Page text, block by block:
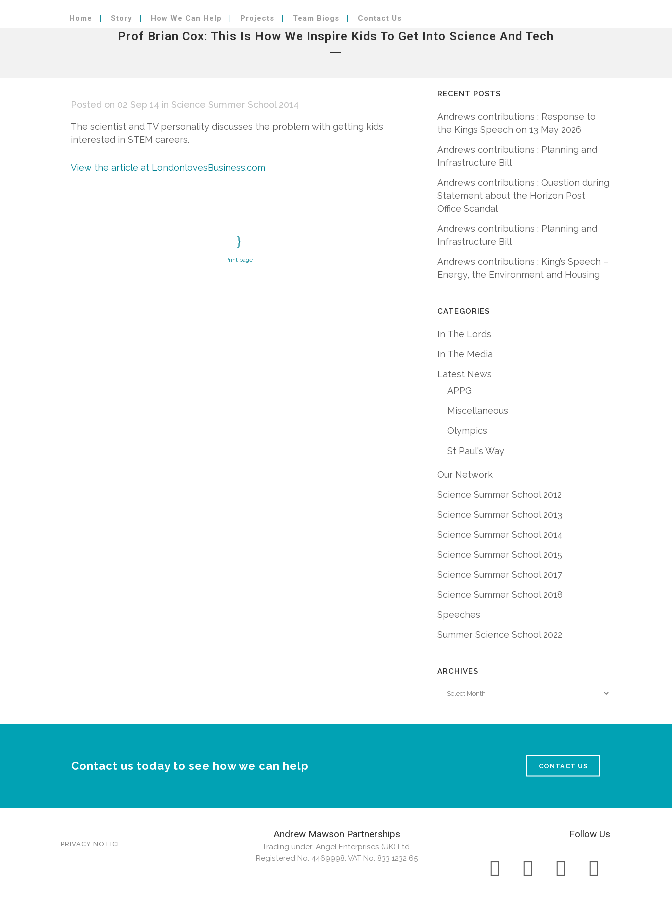
Home Story How We Can Help Projects Team Biogs Contact Us
Prof Brian Cox: This Is How We Inspire Kids To Get Into Science And Tech
Posted on 02 Sep 14 in Science Summer School 2014
The scientist and TV personality discusses the problem with getting kids
interested in STEM careers.
View the article at LondonlovesBusiness.com
Print page
RECENT POSTS
Andrews contributions : Response to
the Kings Speech on 13 May 2026
Andrews contributions : Planning and
Infrastructure Bill
Andrews contributions : Question during
Statement about the Horizon Post
Office Scandal
Andrews contributions : Planning and
Infrastructure Bill
Andrews contributions : King’s Speech –
Energy, the Environment and Housing
CATEGORIES
In The Lords
In The Media
Latest News
APPG
Miscellaneous
Olympics
St Paul's Way
Our Network
Science Summer School 2012
Science Summer School 2013
Science Summer School 2014
Science Summer School 2015
Science Summer School 2017
Science Summer School 2018
Speeches
Summer Science School 2022
ARCHIVES
Archives
Contact us today to see how we can help CONTACT US
PRIVACY NOTICE
Andrew Mawson Partnerships
Trading under: Angel Enterprises (UK) Ltd.
Registered No: 4469998. VAT No: 833 1232 65
Follow Us